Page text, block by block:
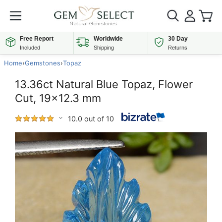
Free Report
Included
Worldwide
Shipping
30 Day
Returns
Home›Gemstones›Topaz
13.36ct Natural Blue Topaz, Flower
Cut, 19x12.3 mm
10.0 out of 10